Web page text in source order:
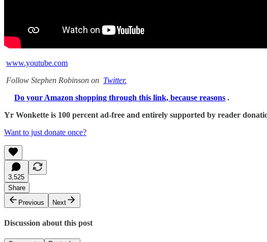
www.youtube.com
Follow Stephen Robinson on Twitter.
Do your Amazon shopping through this link, because reasons .
Yr Wonkette is 100 percent ad-free and entirely supported by reader
Want to just donate once?
3,525
Share
Previous
Next
Discussion about this post